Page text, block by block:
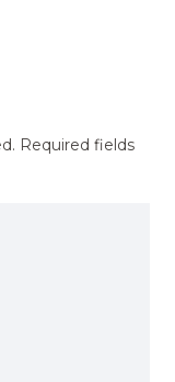
Required fields